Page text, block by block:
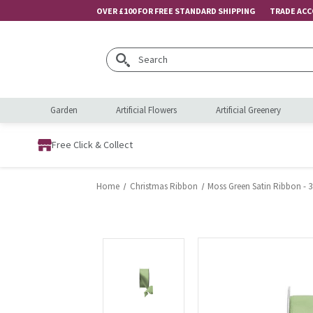
OVER £100 FOR FREE STANDARD SHIPPING TRADE
Search
Garden Artificial Flowers Artificial Greenery
Free Click & Collect
Home Christmas Ribbon Moss Green Satin Ribbon -